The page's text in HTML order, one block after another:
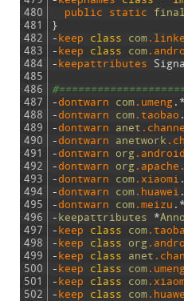
480
481
482
483
484
485
486
487
488
489
490
491
492
493
494
495
496
497
498
499
500
501
502
public static final
}
- keep class com
- keep class com
- keepattributes
- dontwarn com .umeng . *
- dontwarn com .taobao .
- dontwarn anet
- dontwarn anetwork
- dontwarn org .android
- dontwarn org .apache
- dontwarn com .xiaomi .
- dontwarn com .huawei .
- dontwarn com .meizu . *
- keepattributes *
- keep class com
- keep class org
- keep class anet
- keep class com
- keep class com
- keep class com